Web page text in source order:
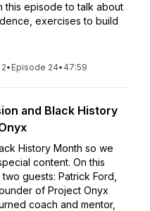
this episode to talk about
exercises to build
• Episode 24• 47:59
and Black History
History Month so we
content. On this
guests: Patrick Ford,
of Project Onyx
coach and mentor,